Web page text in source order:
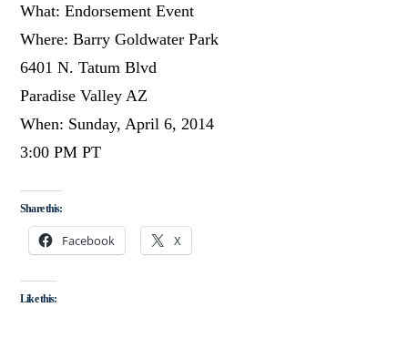
What: Endorsement Event
Where: Barry Goldwater Park
6401 N. Tatum Blvd
Paradise Valley AZ
When: Sunday, April 6, 2014
3:00 PM PT
Share this:
Facebook X
Like this: